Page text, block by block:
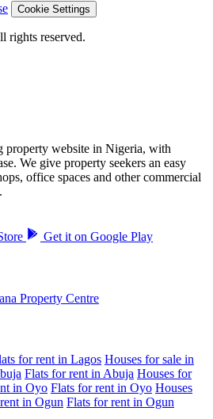
Cookie Settings
rights reserved.
property website in Nigeria, with
We give property seekers an easy
office spaces and other commercial
Get it on Google Play
Property Centre
for rent in Lagos Houses for sale in
Flats for rent in Abuja Houses for
in Oyo Flats for rent in Oyo Houses
in Ogun Flats for rent in Ogun